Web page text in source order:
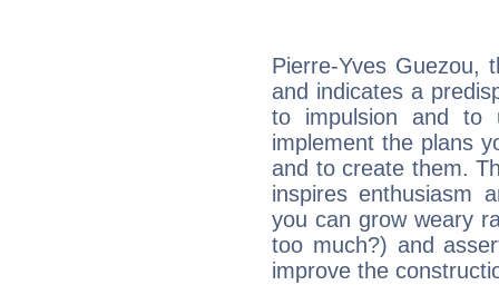
Pierre-Yves Guezou,
and indicates a
to impulsion and to
implement the plans
and to create them.
inspires enthusiasm
you can grow weary
too much?) and
improve the